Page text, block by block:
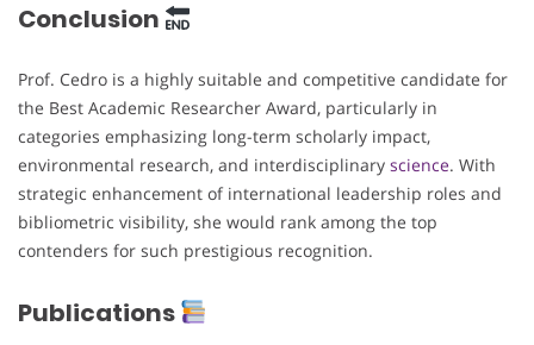
Conclusion
Prof. Cedro is a highly suitable and competitive candidate for
the Best Academic Researcher Award, particularly in
categories emphasizing long-term scholarly impact,
environmental research, and interdisciplinary science. With
strategic enhancement of international leadership roles and
bibliometric visibility, she would rank among the top
contenders for such prestigious recognition.
Publications